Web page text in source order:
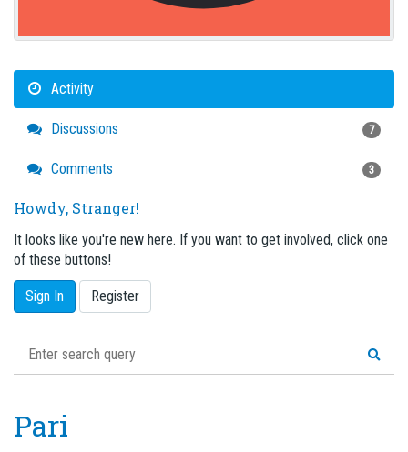
Activity
Discussions 7
Comments 3
Howdy, Stranger!
It looks like you're new here. If you want to get involved, click one
of these buttons!
Sign In Register
Pari